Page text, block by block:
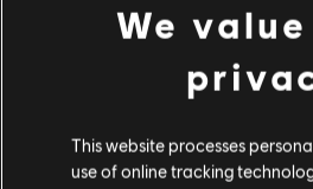
FILTERS
We
This website processes
use of online tracking